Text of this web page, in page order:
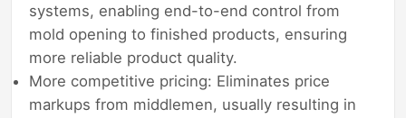
systems, enabling end-to-end control from
mold opening to finished products, ensuring
more reliable product quality.
More competitive pricing: Eliminates price
markups from middlemen, usually resulting in